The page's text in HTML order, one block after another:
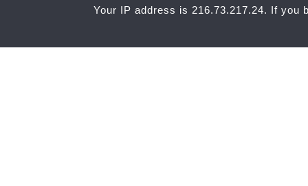
Your IP address is 216.73.217.24. If